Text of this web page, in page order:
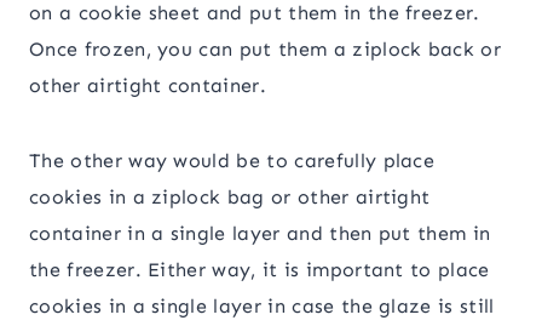
on a cookie sheet and put them in the freezer.
Once frozen, you can put them a ziplock back or
other airtight container.
The other way would be to carefully place
cookies in a ziplock bag or other airtight
container in a single layer and then put them in
the freezer. Either way, it is important to place
cookies in a single layer in case the glaze is still